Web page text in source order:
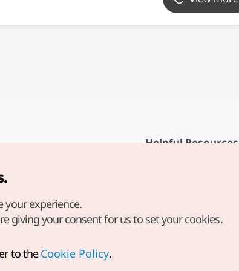
Helpful Resources
Digital Books / E-books
Reserved.
direct your
your experience.
giving your consent for us to set your cookies.
to theCookie Policy.